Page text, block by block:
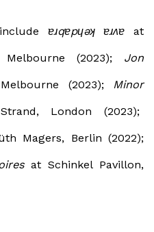
ɐɹqɐpɥǝʞ ɐɹʌɐat
(2023); Jon
(2023); Minor
London (2023);
Magers, Berlin (2022);
at Schinkel Pavillon,